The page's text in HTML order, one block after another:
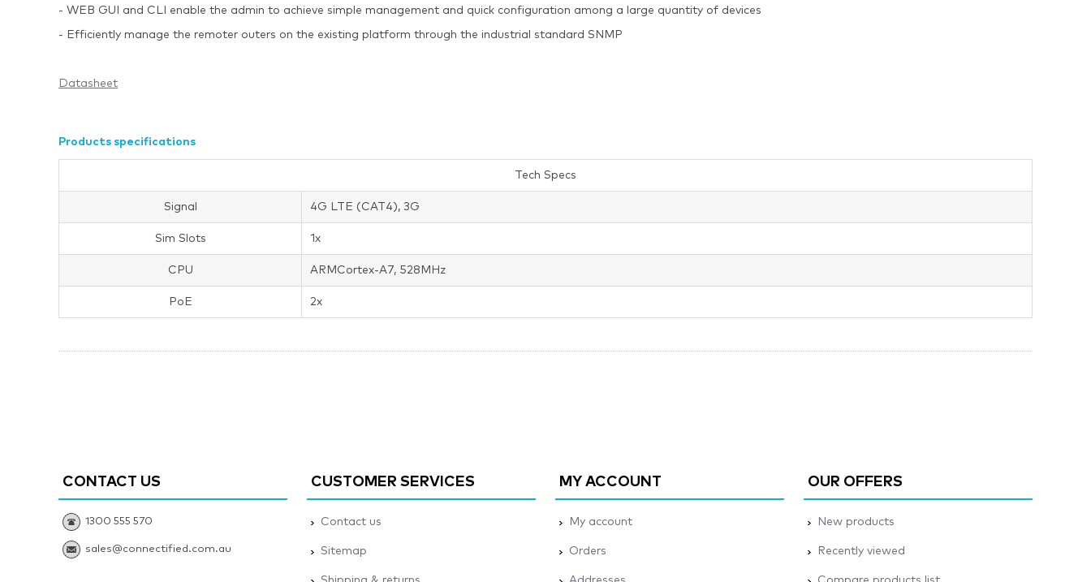
- WEB GUI and CLI enable the admin to achieve simple management and quick configuration among a large quantity of devices
- Efficiently manage the remoter outers on the existing platform through the industrial standard SNMP
Datasheet
Products specifications
Tech Specs
Signal 4G LTE (CAT4), 3G
Sim Slots 1x
CPU ARMCortex-A7, 528MHz
PoE 2x
CONTACT US
1300 555 570
sales@connectified.com.au
CUSTOMER SERVICES
Contact us
Sitemap
MY ACCOUNT
My account
Orders
OUR OFFERS
New products
Recently viewed